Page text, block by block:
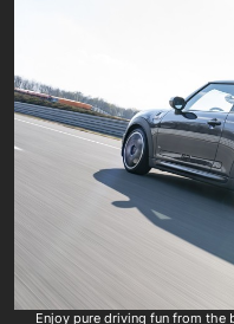
Enjoy pure driving fun from the